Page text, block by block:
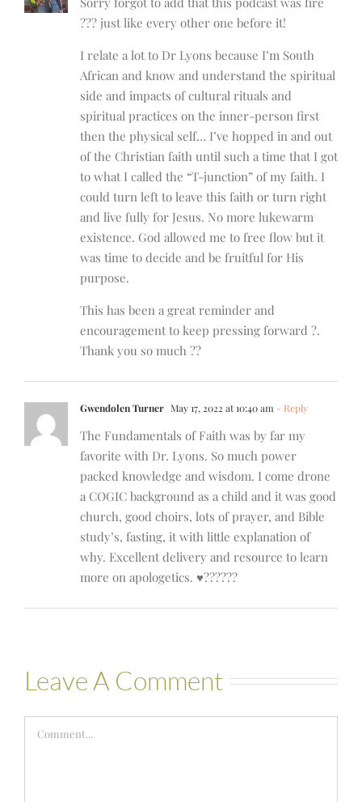
??? just like every other one before it!
I relate a lot to Dr Lyons because I’m South
African and know and understand the spiritual
side and impacts of cultural rituals and
spiritual practices on the inner-person first
then the physical self… I’ve hopped in and out
of the Christian faith until such a time that I got
to what I called the “T-junction” of my faith. I
could turn left to leave this faith or turn right
and live fully for Jesus. No more lukewarm
existence. God allowed me to free flow but it
was time to decide and be fruitful for His
purpose.
This has been a great reminder and
encouragement to keep pressing forward ?.
Thank you so much ??
Gwendolen Turner May 17, 2022 at 10:40 am - Reply
The Fundamentals of Faith was by far my
favorite with Dr. Lyons. So much power
packed knowledge and wisdom. I come drone
a COGIC background as a child and it was good
church, good choirs, lots of prayer, and Bible
study’s, fasting, it with little explanation of
why. Excellent delivery and resource to learn
more on apologetics. ♥️??????
Leave A Comment